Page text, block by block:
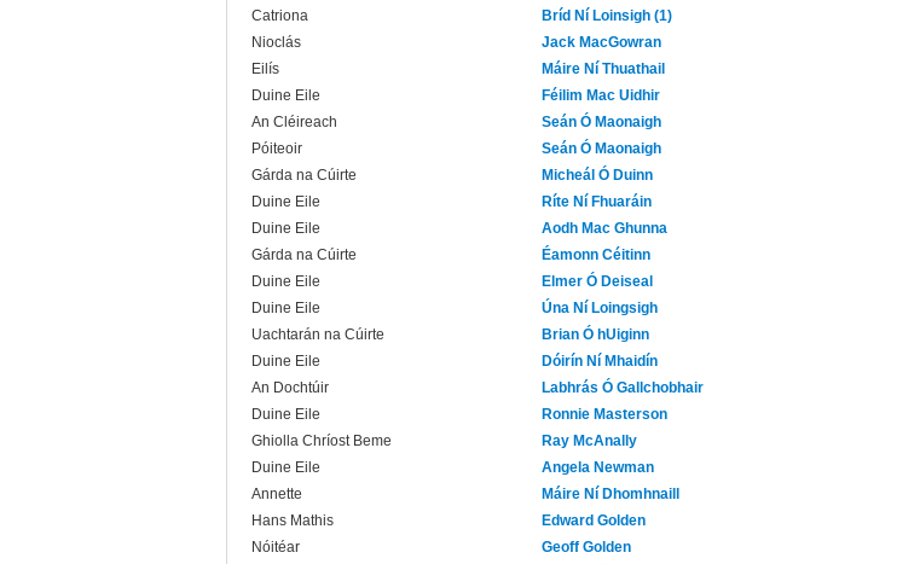
Catriona
Bríd Ní Loinsigh (1)
Nioclás
Jack MacGowran
Eilís
Máire Ní Thuathail
Duine Eile
Féilim Mac Uidhir
An Cléireach
Seán Ó Maonaigh
Póiteoir
Seán Ó Maonaigh
Gárda na Cúirte
Micheál Ó Duinn
Duine Eile
Ríte Ní Fhuaráin
Duine Eile
Aodh Mac Ghunna
Gárda na Cúirte
Éamonn Céitinn
Duine Eile
Elmer Ó Deiseal
Duine Eile
Úna Ní Loingsigh
Uachtarán na Cúirte
Brian Ó hUiginn
Duine Eile
Dóirín Ní Mhaidín
An Dochtúir
Labhrás Ó Gallchobhair
Duine Eile
Ronnie Masterson
Ghiolla Chríost Beme
Ray McAnally
Duine Eile
Angela Newman
Annette
Máire Ní Dhomhnaill
Hans Mathis
Edward Golden
Nóitéar
Geoff Golden